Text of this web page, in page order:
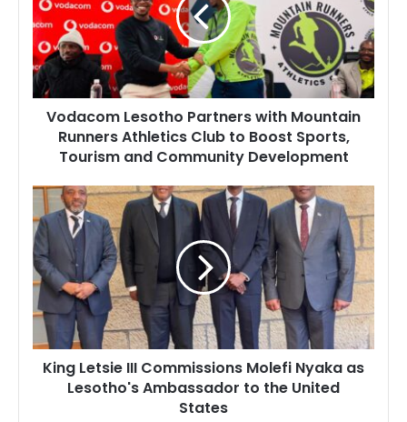
Mountain
Runners
Athletics
Club
to
Boost
Sports,
Tourism
Community
Development
Vodacom Lesotho Partners with Mountain
Runners Athletics Club to Boost Sports,
Tourism and Community Development
King
Letsie
Commissions
Molefi
Nyaka
as
Lesotho's
Ambassador
to
the
United
King Letsie III Commissions Molefi Nyaka as
Lesotho's Ambassador to the United
States